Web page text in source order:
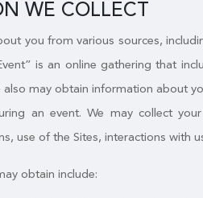
WE COLLECT
you from various sources,
is an online gathering that
also may obtain information about
an event. We may collect
use of the Sites, interactions with
obtain include: